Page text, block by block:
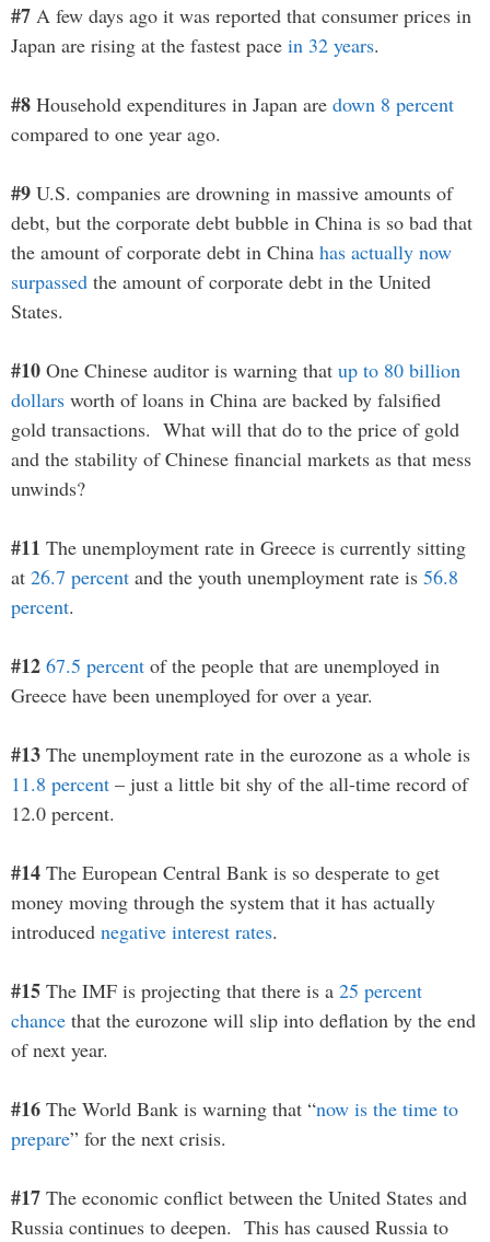
#7 A few days ago it was reported that consumer prices in
Japan are rising at the fastest pace in 32 years.
#8 Household expenditures in Japan are down 8 percent
compared to one year ago.
#9 U.S. companies are drowning in massive amounts of
debt, but the corporate debt bubble in China is so bad that
the amount of corporate debt in China has actually now
surpassed the amount of corporate debt in the United
States.
#10 One Chinese auditor is warning that up to 80 billion
dollars worth of loans in China are backed by falsified
gold transactions. What will that do to the price of gold
and the stability of Chinese financial markets as that mess
unwinds?
#11 The unemployment rate in Greece is currently sitting
at 26.7 percent and the youth unemployment rate is 56.8
percent.
#12 67.5 percent of the people that are unemployed in
Greece have been unemployed for over a year.
#13 The unemployment rate in the eurozone as a whole is
11.8 percent – just a little bit shy of the all-time record of
12.0 percent.
#14 The European Central Bank is so desperate to get
money moving through the system that it has actually
introduced negative interest rates.
#15 The IMF is projecting that there is a 25 percent
chance that the eurozone will slip into deflation by the end
of next year.
#16 The World Bank is warning that “now is the time to
prepare” for the next crisis.
#17 The economic conflict between the United States and
Russia continues to deepen. This has caused Russia to